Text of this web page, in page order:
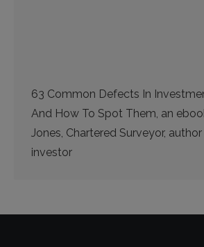
63 Common Defects In
And How To Spot Them, an
Jones, Chartered Surveyor,
investor